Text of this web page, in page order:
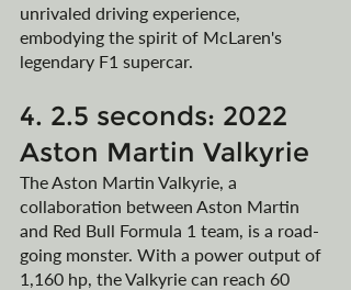
unrivaled driving experience,
embodying the spirit of McLaren's
legendary F1 supercar.
4. 2.5 seconds: 2022
Aston Martin Valkyrie
The Aston Martin Valkyrie, a
collaboration between Aston Martin
and Red Bull Formula 1 team, is a road-
going monster. With a power output of
1,160 hp, the Valkyrie can reach 60